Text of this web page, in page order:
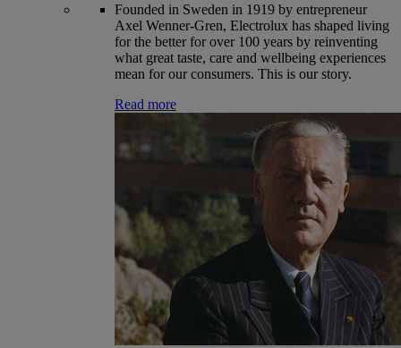
Founded in Sweden in 1919 by entrepreneur
Axel Wenner-Gren, Electrolux has shaped living
for the better for over 100 years by reinventing
what great taste, care and wellbeing experiences
mean for our consumers. This is our story.
Read more